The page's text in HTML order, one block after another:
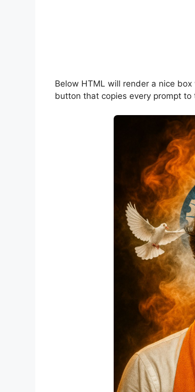
Below HTML will render a nice
button that copies every prompt to